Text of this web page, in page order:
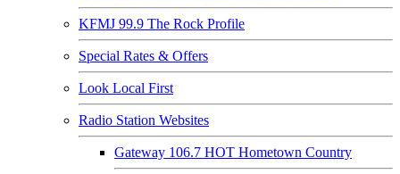
KFMJ 99.9 The Rock Profile
Special Rates & Offers
Look Local First
Radio Station Websites
Gateway 106.7 HOT Hometown Country